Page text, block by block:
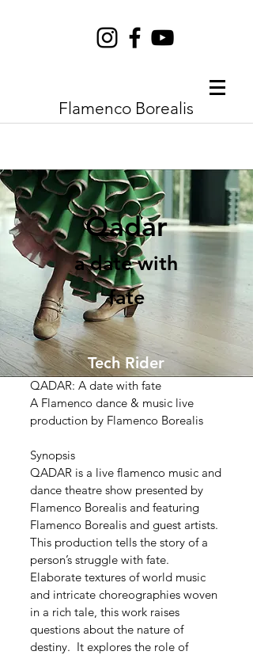
Flamenco Borealis
Qadar
a date with
fate
Tech Rider
QADAR: A date with fate
A Flamenco dance & music live
production by Flamenco Borealis
Synopsis
QADAR is a live flamenco music and
dance theatre show presented by
Flamenco Borealis and featuring
Flamenco Borealis and guest artists.
This production tells the story of a
person’s struggle with fate.
Elaborate textures of world music
and intricate choreographies woven
in a rich tale, this work raises
questions about the nature of
destiny. It explores the role of